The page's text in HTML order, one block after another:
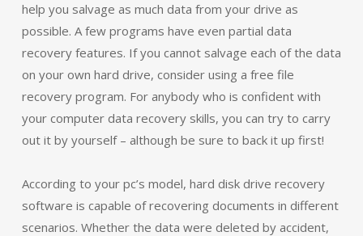
help you salvage as much data from your drive as
possible. A few programs have even partial data
recovery features. If you cannot salvage each of the data
on your own hard drive, consider using a free file
recovery program. For anybody who is confident with
your computer data recovery skills, you can try to carry
out it by yourself – although be sure to back it up first!
According to your pc’s model, hard disk drive recovery
software is capable of recovering documents in different
scenarios. Whether the data were deleted by accident,